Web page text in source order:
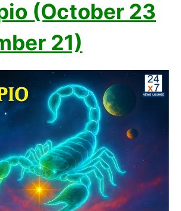
(October 23
21)